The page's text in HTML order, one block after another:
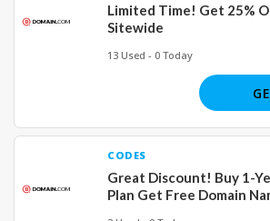
Limited Time! Get 25%
Sitewide
13 Used - 0 Today
CODES
Great Discount! Buy 1-
Plan Get Free Domain